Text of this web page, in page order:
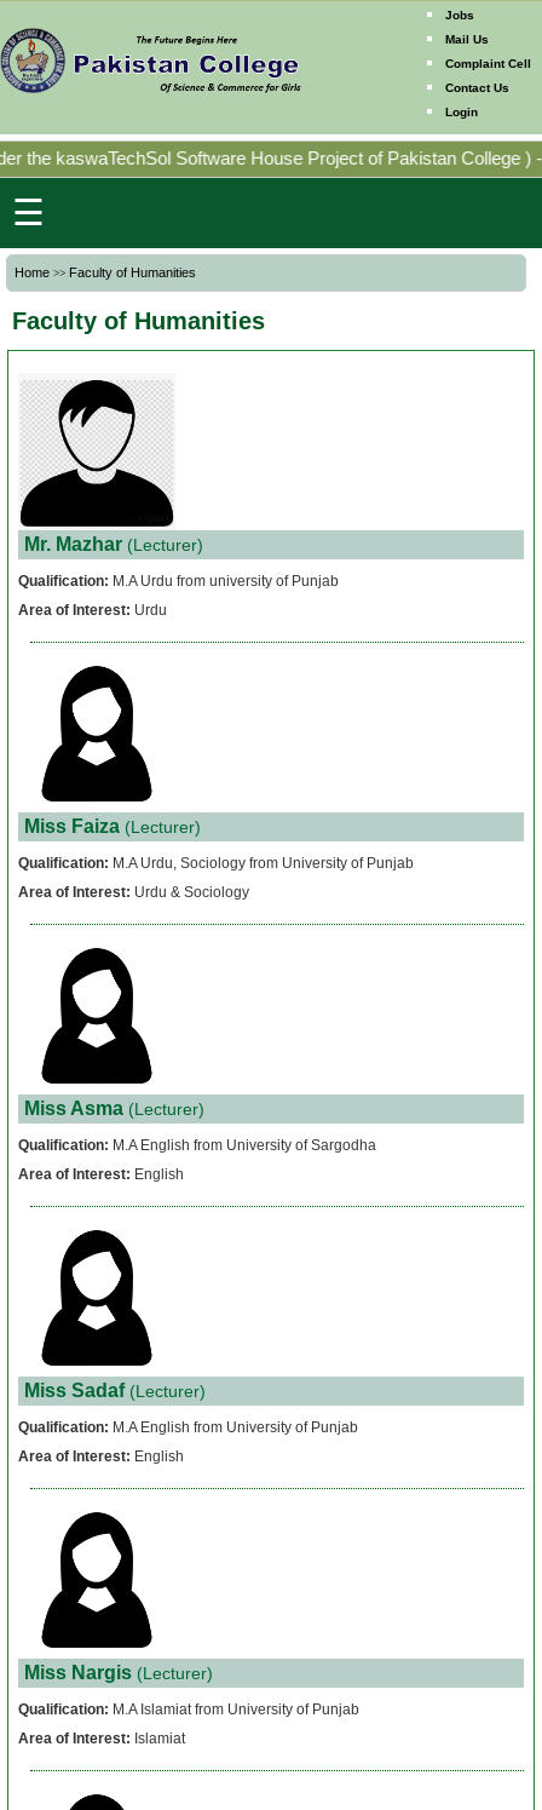
Jobs
Mail Us
Complaint Cell
Contact Us
Login
the kaswaTechSol Software House Project of Pakistan College ) -
Mission
Directorates
Photo
Faculty
Program
Offering
Past
Papers
Notes
Admission
News
☰
Home >> Faculty of Humanities
Faculty of Humanities
Mr. Mazhar (Lecturer)
Qualification: M.A Urdu from university of Punjab
Area of Interest: Urdu
Miss Faiza (Lecturer)
Qualification: M.A Urdu, Sociology from University of Punjab
Area of Interest: Urdu & Sociology
Miss Asma (Lecturer)
Qualification: M.A English from University of Sargodha
Area of Interest: English
Miss Sadaf(Lecturer)
Qualification: M.A English from University of Punjab
Area of Interest: English
Miss Nargis (Lecturer)
Qualification: M.A Islamiat from University of Punjab
Area of Interest: Islamiat